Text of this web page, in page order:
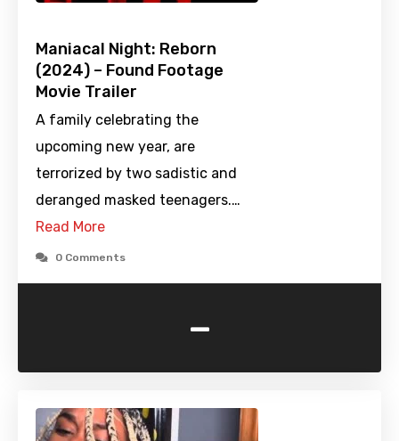
Maniacal Night: Reborn
(2024) – Found Footage
Movie Trailer
A family celebrating the
upcoming new year, are
terrorized by two sadistic and
deranged masked teenagers.…
Read More
0 Comments
-